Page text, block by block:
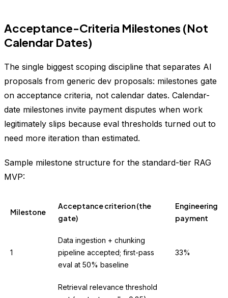
Acceptance-Criteria Milestones (Not
Calendar Dates)
The single biggest scoping discipline that separates AI
proposals from generic dev proposals: milestones gate
on acceptance criteria, not calendar dates. Calendar-
date milestones invite payment disputes when work
legitimately slips because eval thresholds turned out to
need more iteration than estimated.
Sample milestone structure for the standard-tier RAG
MVP:
Milestone
Acceptance criterion (the
gate)
Engineering
payment
1
Data ingestion + chunking
pipeline accepted; first-pass
eval at 50% baseline
33%
Retrieval relevance threshold